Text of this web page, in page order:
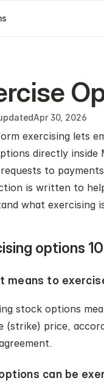
Apr 30, 2026
exercising lets
directly inside
to
is written to
what exercising
options
means to
stock options
(strike) price,
can be